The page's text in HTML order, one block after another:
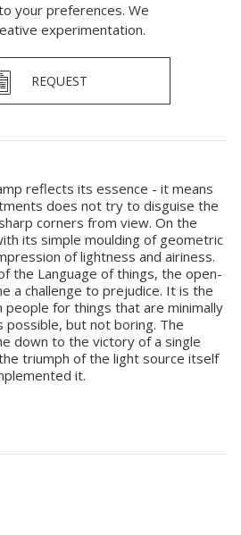
your preferences. We
experimentation.
REQUEST
reflects its essence - it means
does not try to disguise the
corners from view. On the
its simple moulding of geometric
of lightness and airiness.
the Language of things, the open-
a challenge to prejudice. It is the
for things that are minimally
possible, but not boring. The
down to the victory of a single
triumph of the light source itself
it.